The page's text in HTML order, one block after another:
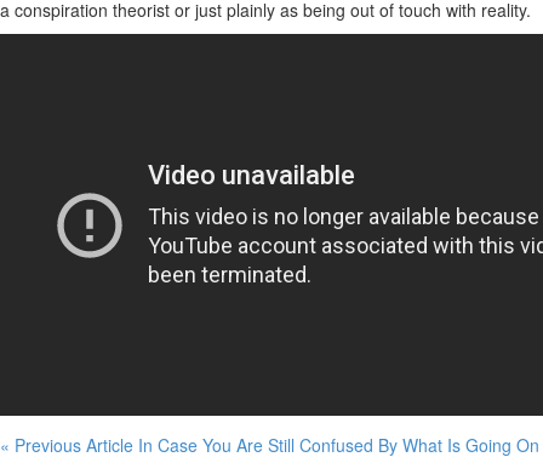
a conspiration theorist or just plainly as being out of touch with reality.
« Previous Article In Case You Are Still Confused By What Is Going On